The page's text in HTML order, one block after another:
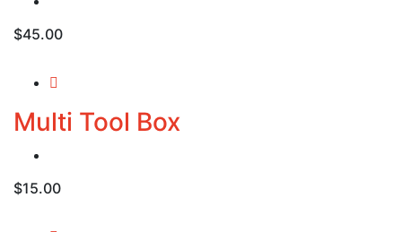
$45.00
Multi Tool Box
$15.00